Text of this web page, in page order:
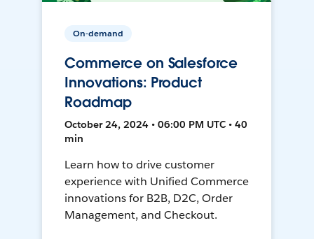
On-demand
Commerce on Salesforce
Innovations: Product
Roadmap
October 24, 2024 • 06:00 PM UTC • 40
min
Learn how to drive customer
experience with Unified Commerce
innovations for B2B, D2C, Order
Management, and Checkout.